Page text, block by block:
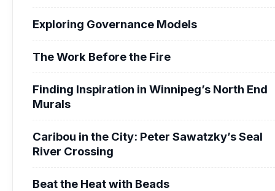
Exploring Governance Models
The Work Before the Fire
Finding Inspiration in Winnipeg’s North End
Murals
Caribou in the City: Peter Sawatzky’s Seal
River Crossing
Beat the Heat with Beads